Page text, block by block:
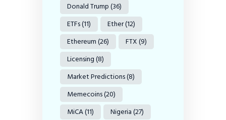
Donald Trump(36)
ETFs(11) Ether(12)
Ethereum(26) FTX(9)
Licensing(8)
Market Predictions(8)
Memecoins(20)
MiCA(11) Nigeria(27)